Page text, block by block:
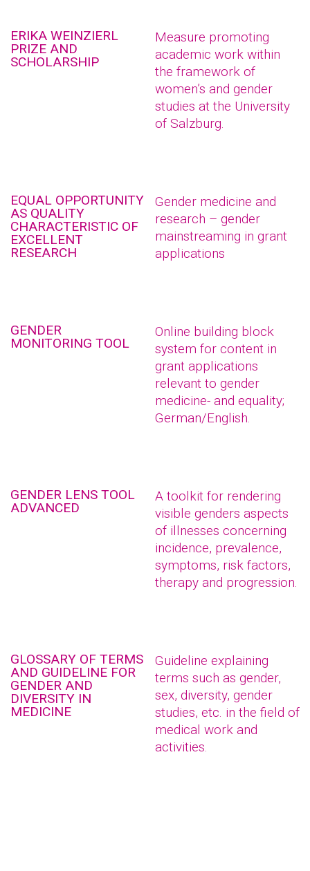
ERIKA WEINZIERL
PRIZE AND
SCHOLARSHIP
Measure promoting
academic work within
the framework of
women’s and gender
studies at the University
of Salzburg.
EQUAL OPPORTUNITY
AS QUALITY
CHARACTERISTIC OF
EXCELLENT
RESEARCH
Gender medicine and
research – gender
mainstreaming in grant
applications
GENDER
MONITORING TOOL
Online building block
system for content in
grant applications
relevant to gender
medicine- and equality;
German/English.
GENDER LENS TOOL
ADVANCED
A toolkit for rendering
visible genders aspects
of illnesses concerning
incidence, prevalence,
symptoms, risk factors,
therapy and progression.
GLOSSARY OF TERMS
AND GUIDELINE FOR
GENDER AND
DIVERSITY IN
MEDICINE
Guideline explaining
terms such as gender,
sex, diversity, gender
studies, etc. in the field of
medical work and
activities.